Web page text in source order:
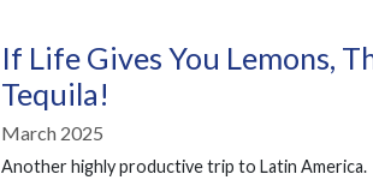
If Life Gives You Lemons,
Tequila!
March 2025
Another highly productive trip to Latin America.